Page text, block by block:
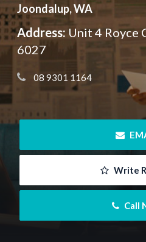
Joondalup, WA
Address: Unit 4 Royce
6027
08 9301 1164
Write
Call